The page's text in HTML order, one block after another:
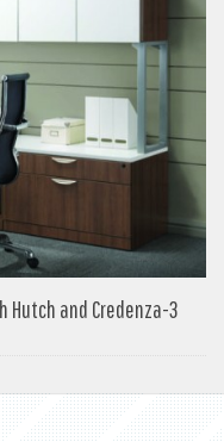
Hutch and Credenza-3